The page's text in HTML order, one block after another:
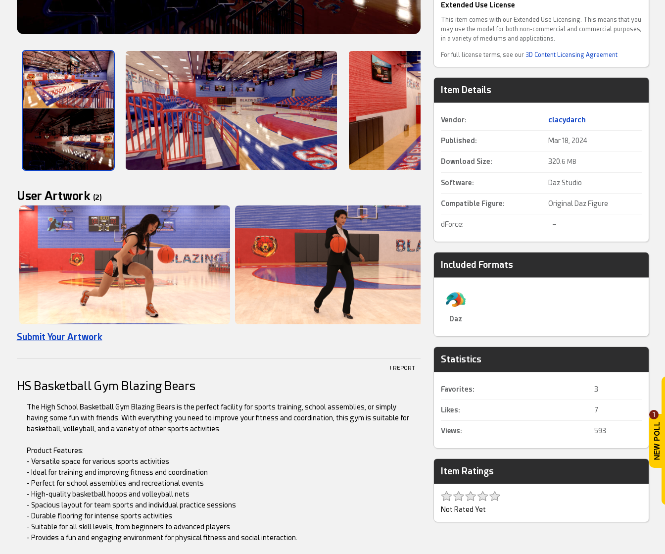
1
User Artwork (2)
Submit Your Artwork
! REPORT
Extended Use License
This item comes with our Extended Use Licensing. This means that you
may use the model for both non-commercial and commercial purposes,
in a variety of mediums and applications.
For full license terms, see our 3D Content Licensing Agreement
Item Details
Vendor: clacydarch
Published: Mar 18, 2024
Download Size: 320. 6 MB
Software: Daz Studio
Compatible Figure: Original Daz Figure
dForce: –
Included Formats
Daz
Statistics
Favorites: 3
Likes: 7
Views: 593
Item Ratings
Not Rated Yet
HS Basketball Gym Blazing Bears
The High School Basketball Gym Blazing Bears is the perfect facility for sports training, school assemblies, or simply
having some fun with friends. With everything you need to improve your fitness and coordination, this gym is suitable for
basketball, volleyball, and a variety of other sports activities.
Product Features:
- Versatile space for various sports activities
- Ideal for training and improving fitness and coordination
- Perfect for school assemblies and recreational events
- High-quality basketball hoops and volleyball nets
- Spacious layout for team sports and individual practice sessions
- Durable flooring for intense sports activities
- Suitable for all skill levels, from beginners to advanced players
- Provides a fun and engaging environment for physical fitness and social interaction.